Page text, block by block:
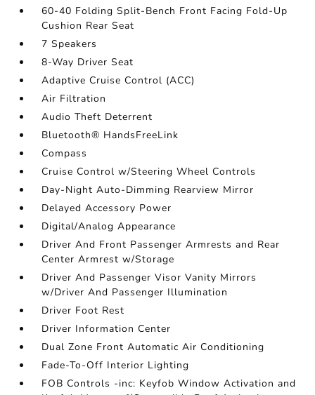
60-40 Folding Split-Bench Front Facing Fold-Up
Cushion Rear Seat
7 Speakers
8-Way Driver Seat
Adaptive Cruise Control (ACC)
Air Filtration
Audio Theft Deterrent
Bluetooth® HandsFreeLink
Compass
Cruise Control w/Steering Wheel Controls
Day-Night Auto-Dimming Rearview Mirror
Delayed Accessory Power
Digital/Analog Appearance
Driver And Front Passenger Armrests and Rear
Center Armrest w/Storage
Driver And Passenger Visor Vanity Mirrors
w/Driver And Passenger Illumination
Driver Foot Rest
Driver Information Center
Dual Zone Front Automatic Air Conditioning
Fade-To-Off Interior Lighting
FOB Controls -inc: Keyfob Window Activation and